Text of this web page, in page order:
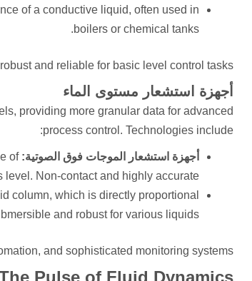
of a conductive liquid, often used in
boilers or chemical tanks.
and reliable for basic level control tasks.
أجهزة استشعار مستوى الماء
providing more granular data for advanced
process control. Technologies include:
أجهزة استشعار الموجات فوق الصوتية: of
Non-contact and highly accurate.
column, which is directly proportional
and robust for various liquids.
and sophisticated monitoring systems.
Pulse of Fluid Dynamics